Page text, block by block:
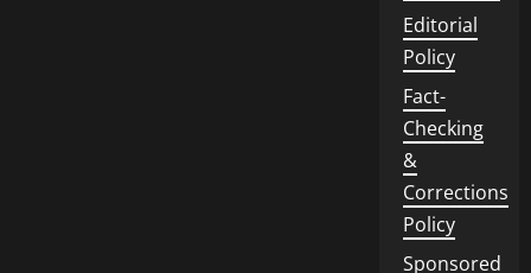
Editorial
Policy
Fact-
Checking
&
Corrections
Policy
Sponsored